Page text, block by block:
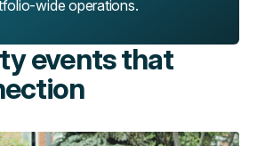
wide operations.
events that